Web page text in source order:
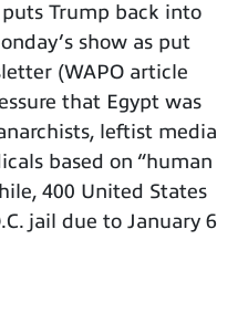
Trump back into
show as put
(WAPO article
that Egypt was
leftist media
based on “human
400 United States
jail due to January 6